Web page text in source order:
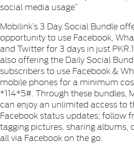
social media usage”
Mobilink’s 3 Day Social Bundle
opportunity to use Facebook,
and Twitter for 3 days in just
also offering the Daily Social
subscribers to use Facebook &
mobile phones for a minimum
*114*5#. Through these bundles,
can enjoy an unlimited access to
Facebook status updates; follow
tagging pictures, sharing albums,
all via Facebook on the go.